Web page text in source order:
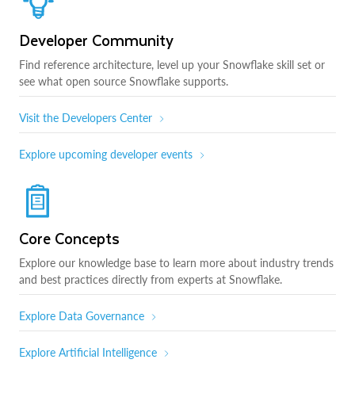
Developer Community
Find reference architecture, level up your Snowflake skill set or
see what open source Snowflake supports.
Visit the Developers Center
Explore upcoming developer events
Core Concepts
Explore our knowledge base to learn more about industry trends
and best practices directly from experts at Snowflake.
Explore Data Governance
Explore Artificial Intelligence